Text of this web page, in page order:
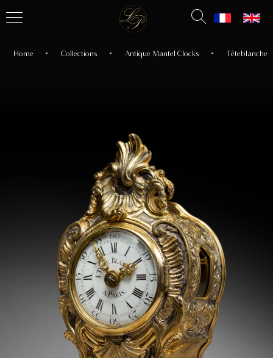
Home Collections Antique Mantel Clocks Têteblanche